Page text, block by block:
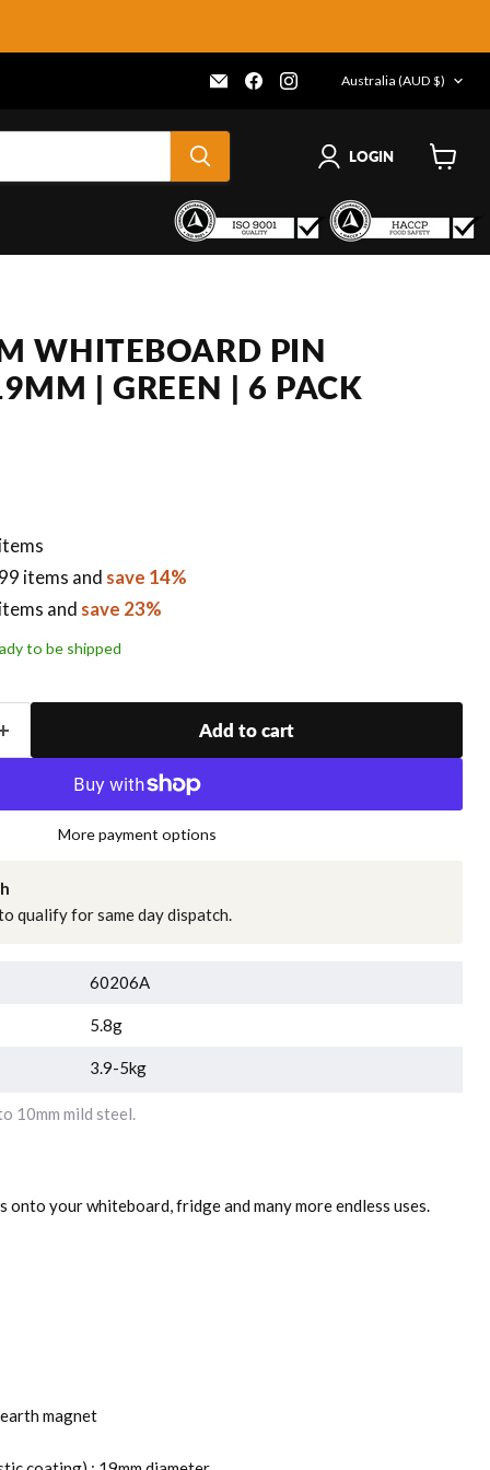
Email
Frenergy
Find
us
COUNTRY
Australia (AUD $)
LOGIN
WHITEBOARD PIN
| GREEN | 6 PACK
items and save 14%
and save 23%
to be shipped
Add to cart
More payment options
qualify for same day dispatch.
60206A
5.8g
3.9-5kg
10mm mild steel.
onto your whiteboard, fridge and many more endless uses.
magnet